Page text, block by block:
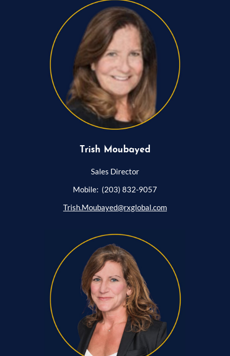
Trish Moubayed
Sales Director
Mobile: (203) 832-9057
Trish.Moubayed@rxglobal.com